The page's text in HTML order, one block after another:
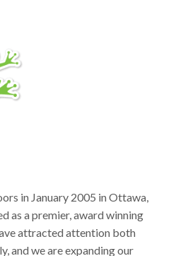
in January 2005 in Ottawa,
as a premier, award winning
attracted attention both
and we are expanding our